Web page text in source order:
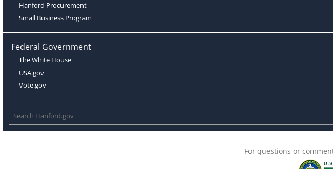
Hanford Procurement
Small Business Program
Federal Government
The White House
USA.gov
Vote.gov
For questions or